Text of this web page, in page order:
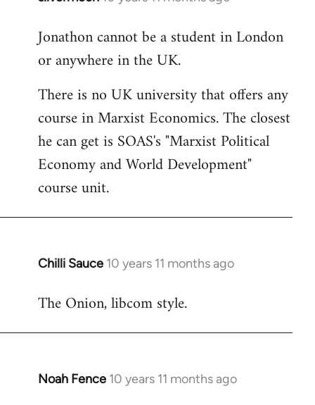
to
Welcome
libcom.org
Jonathon cannot be a student in London
or anywhere in the UK.
There is no UK university that offers any
course in Marxist Economics. The closest
he can get is SOAS's "Marxist Political
Economy and World Development"
course unit.
Chilli Sauce 10 years 11 months ago
In
to
The Onion, libcom style.
Noah Fence 10 years 11 months ago
In